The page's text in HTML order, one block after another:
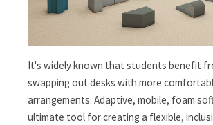
It's widely known that students benefit
swapping out desks with more
arrangements. Adaptive, mobile, foam
ultimate tool for creating a flexible,